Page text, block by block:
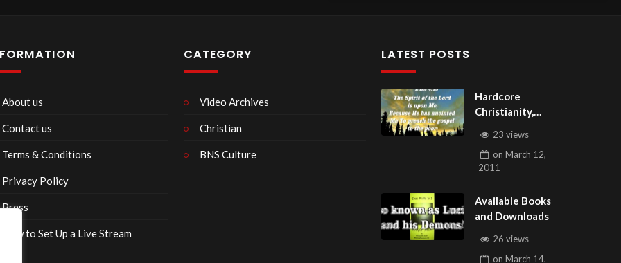
About us
Contact us
Terms & Conditions
Privacy Policy
Press
How to Set Up a Live Stream
CATEGORY
Video Archives
Christian
BNS Culture
LATEST POSTS
Hardcore
Christianity,
seOfHealingAZ
23 views
onMarch 12,
2011
Available Books
and Downloads
26 views
onMarch 14,